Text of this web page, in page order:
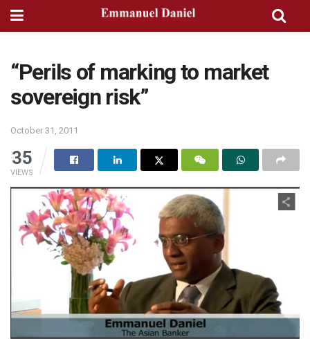
“Perils of marking to market
sovereign risk”
October 31, 2011
35
VIEWS